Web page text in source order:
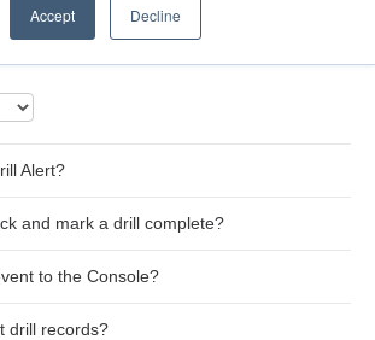
Accept Decline
Alert?
and mark a drill complete?
to the Console?
drill records?